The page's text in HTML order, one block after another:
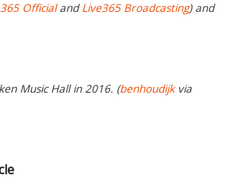
OfficialandLive365 Broadcasting) and
Music Hall in 2016. (benhoudijkvia